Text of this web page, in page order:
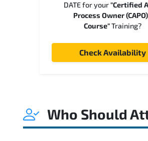
DATE for your"Certified
Process Owner
Course"Training?
Check Availability
Who Should